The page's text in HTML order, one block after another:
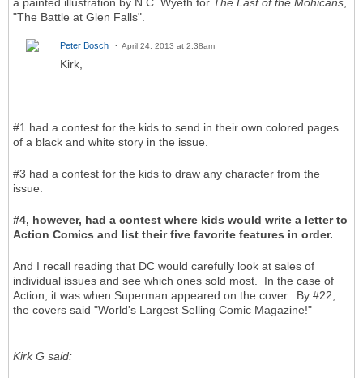
"The Battle at Glen Falls".
Peter Bosch April 24, 2013 at 2:38am
Kirk,
#1 had a contest for the kids to send in their own colored pages
of a black and white story in the issue.
#3 had a contest for the kids to draw any character from the
issue.
#4, however, had a contest where kids would write a letter to
Action Comics and list their five favorite features in order.
And I recall reading that DC would carefully look at sales of
individual issues and see which ones sold most. In the case of
Action, it was when Superman appeared on the cover. By #22,
the covers said "World's Largest Selling Comic Magazine!"
Kirk G said: